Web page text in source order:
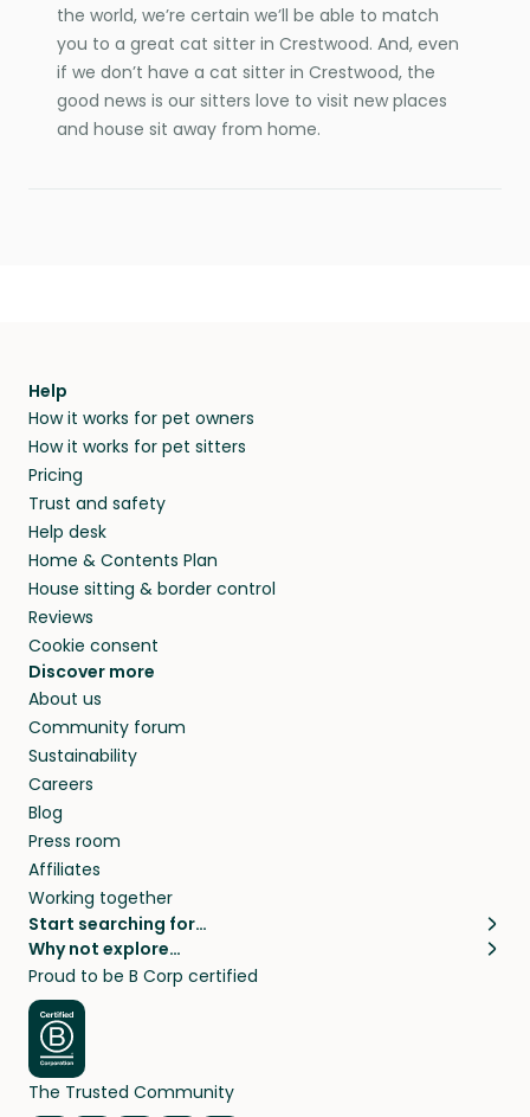
the world, we’re certain we’ll be able to match
you to a great cat sitter in Crestwood. And, even
if we don’t have a cat sitter in Crestwood, the
good news is our sitters love to visit new places
and house sit away from home.
Help
How it works for pet owners
How it works for pet sitters
Pricing
Trust and safety
Help desk
Home & Contents Plan
House sitting & border control
Reviews
Cookie consent
Discover more
About us
Community forum
Sustainability
Careers
Blog
Press room
Affiliates
Working together
Start searching for…
Pet sitters
Cat sitters near me
Dog sitters near me
Pet sitters in London
Pet sitters in New York
Pet sitters in Los Angeles
Why not explore…
House sitting
Long term house sits
House sits in London
House sits in New York
House sits in Los Angeles
Proud to be B Corp certified
The Trusted Community